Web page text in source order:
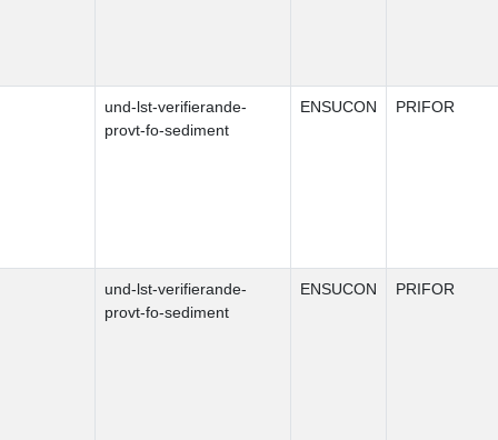
und-lst-verifierande-
provt-fo-sediment
ENSUCON PRIFOR
und-lst-verifierande-
provt-fo-sediment
ENSUCON PRIFOR